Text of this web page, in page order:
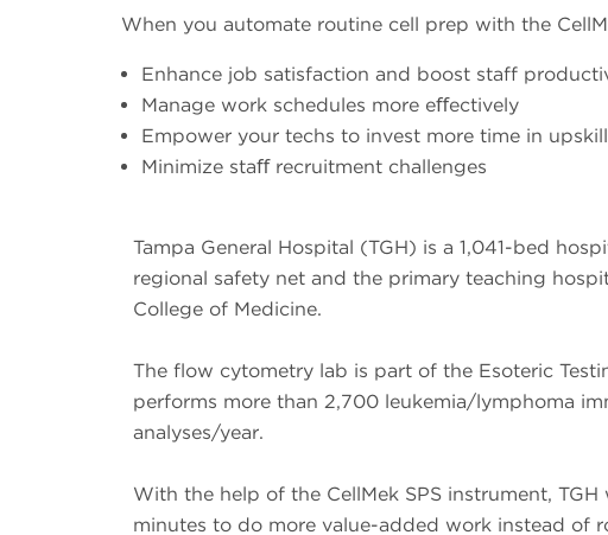
When you automate routine cell prep with the
Enhance job satisfaction and boost staff
Manage work schedules more eﬀectively
Empower your techs to invest more time in
Minimize staﬀ recruitment challenges
Tampa General Hospital (TGH) is a 1,041-bed
regional safety net and the primary teaching
College of Medicine.
The flow cytometry lab is part of the Esoteric
performs more than 2,700 leukemia/lymphoma
analyses/year.
With the help of the CellMek SPS instrument, TGH
minutes to do more value-added work instead of